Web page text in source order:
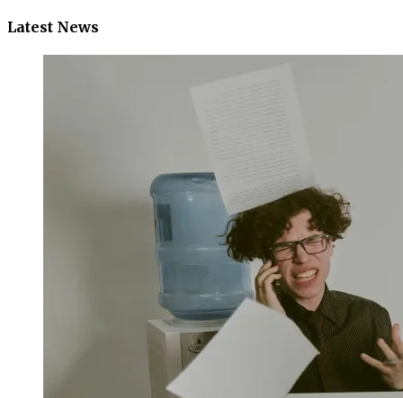
Latest News